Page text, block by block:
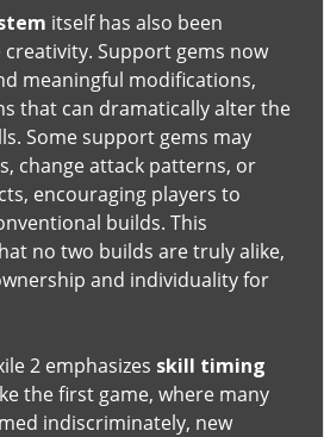
itself has also been
Support gems now
meaningful modifications,
that can dramatically alter the
Some support gems may
change attack patterns, or
encouraging players to
builds. This
no two builds are truly alike,
and individuality for
2 emphasizes skill timing
the first game, where many
indiscriminately, new